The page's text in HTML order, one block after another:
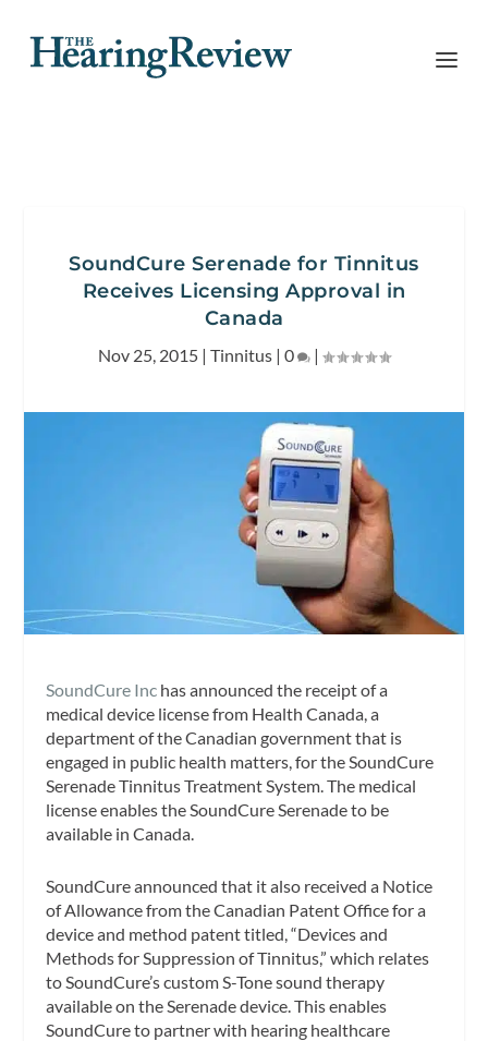
SoundCure Serenade for Tinnitus
Receives Licensing Approval in
Canada
Nov 25, 2015 | Tinnitus | 0 |
SoundCure Inc has announced the receipt of a
medical device license from Health Canada, a
department of the Canadian government that is
engaged in public health matters, for the SoundCure
Serenade Tinnitus Treatment System. The medical
license enables the SoundCure Serenade to be
available in Canada.
SoundCure announced that it also received a Notice
of Allowance from the Canadian Patent Office for a
device and method patent titled, “Devices and
Methods for Suppression of Tinnitus,” which relates
to SoundCure’s custom S-Tone sound therapy
available on the Serenade device. This enables
SoundCure to partner with hearing healthcare